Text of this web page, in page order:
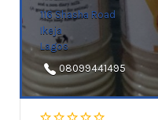
116 Shasha Road
Ikeja
Lagos
08099441495